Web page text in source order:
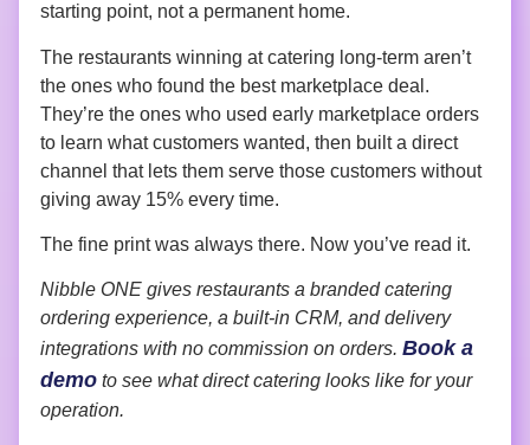
starting point, not a permanent home.
The restaurants winning at catering long-term aren’t
the ones who found the best marketplace deal.
They’re the ones who used early marketplace orders
to learn what customers wanted, then built a direct
channel that lets them serve those customers without
giving away 15% every time.
The fine print was always there. Now you’ve read it.
Nibble ONE gives restaurants a branded catering
ordering experience, a built-in CRM, and delivery
integrations with no commission on orders. Book a
demo to see what direct catering looks like for your
operation.